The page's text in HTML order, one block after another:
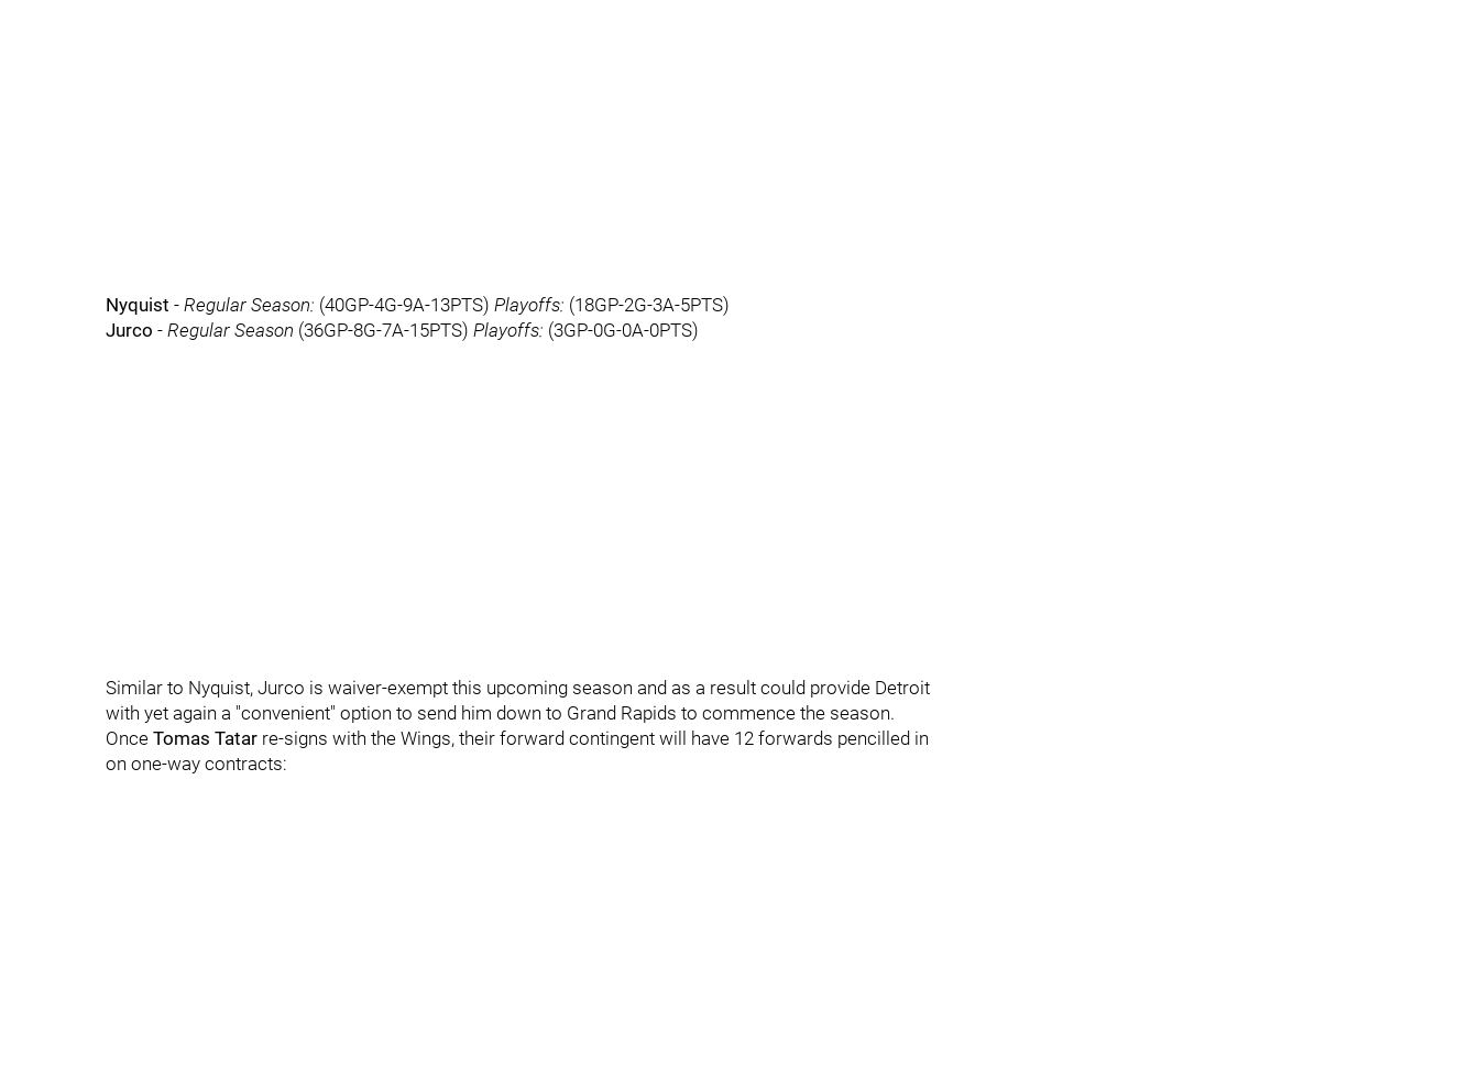
Nyquist - Regular Season: (40GP-4G-9A-13PTS) Playoffs: (18GP-2G-3A-5PTS)
Jurco - Regular Season (36GP-8G-7A-15PTS) Playoffs: (3GP-0G-0A-0PTS)
Similar to Nyquist, Jurco is waiver-exempt this upcoming season and as a result could provide Detroit
with yet again a "convenient" option to send him down to Grand Rapids to commence the season.
Once Tomas Tatar re-signs with the Wings, their forward contingent will have 12 forwards pencilled in
on one-way contracts: